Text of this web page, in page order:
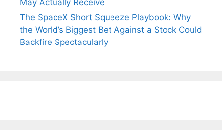
May Actually Receive
The SpaceX Short Squeeze Playbook: Why
the World’s Biggest Bet Against a Stock Could
Backfire Spectacularly